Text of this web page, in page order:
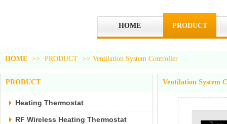
HOME PRODUCT
HOME >> PRODUCT >> Ventilation System Controller
PRODUCT
Heating Thermostat
RF Wireless Heating Thermostat
Ventilation System